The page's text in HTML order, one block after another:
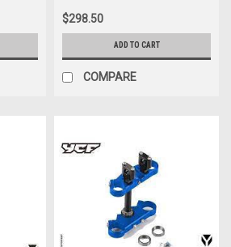
$298.50
ADD TO CART
COMPARE